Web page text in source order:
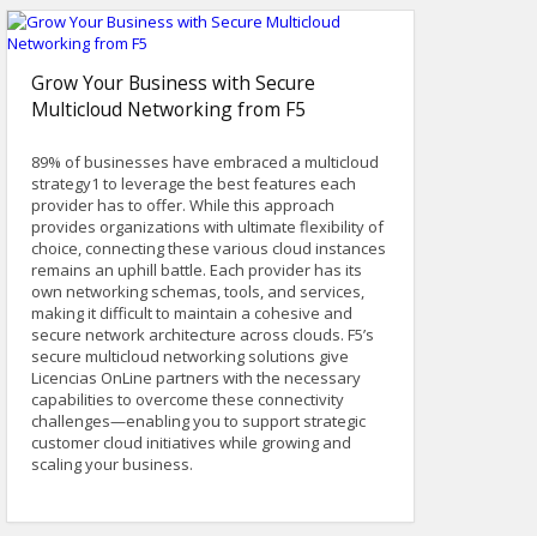
Grow Your Business with Secure
Multicloud Networking from F5
89% of businesses have embraced a multicloud
strategy1 to leverage the best features each
provider has to offer. While this approach
provides organizations with ultimate flexibility of
choice, connecting these various cloud instances
remains an uphill battle. Each provider has its
own networking schemas, tools, and services,
making it difficult to maintain a cohesive and
secure network architecture across clouds. F5’s
secure multicloud networking solutions give
Licencias OnLine partners with the necessary
capabilities to overcome these connectivity
challenges—enabling you to support strategic
customer cloud initiatives while growing and
scaling your business.